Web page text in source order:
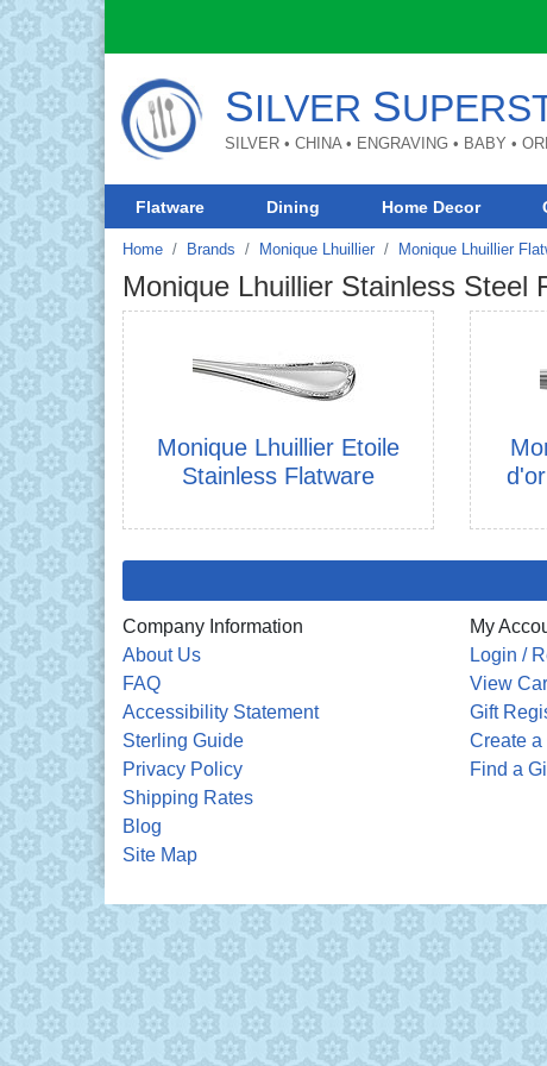
SILVER S
SILVER • CHINA • ENGRAVING • BABY •
Flatware Dining Home Decor
Home Brands Monique Lhuillier Monique Lhuillier
Monique Lhuillier Stainless Steel
Monique Lhuillier Etoile
Stainless Flatware
Company Information
About Us
FAQ
Accessibility Statement
Sterling Guide
Privacy Policy
Shipping Rates
Blog
Site Map
My
Login /
View
Gift
Create a
Find a